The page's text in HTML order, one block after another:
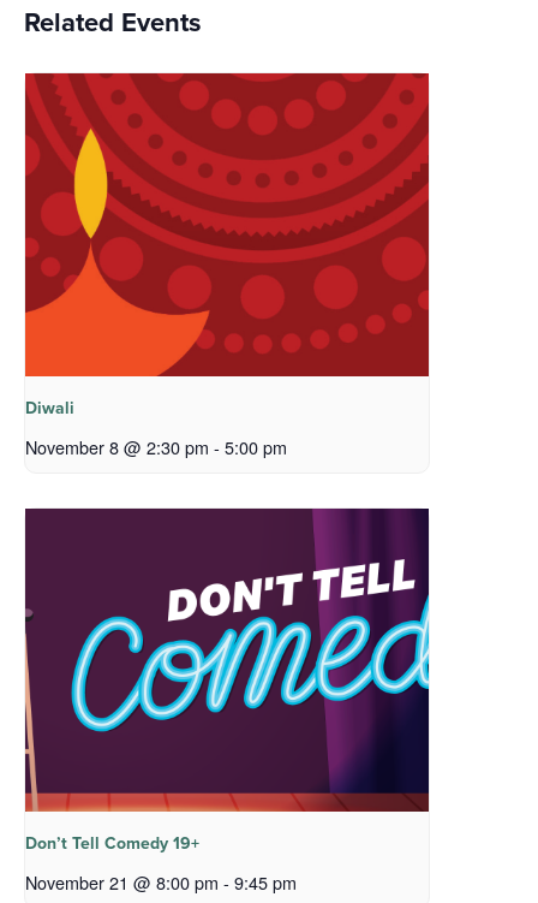
Related Events
Diwali
November 8 @ 2:30 pm - 5:00 pm
Don’t Tell Comedy 19+
November 21 @ 8:00 pm - 9:45 pm